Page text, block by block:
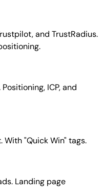
and TrustRadius.
ICP, and
With "Quick Win" tags.
Landing page